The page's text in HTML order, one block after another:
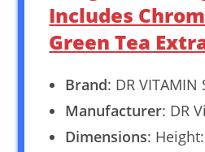
Includes
Green Tea
Brand: DR VITAMIN
Manufacturer: DR
Dimensions: